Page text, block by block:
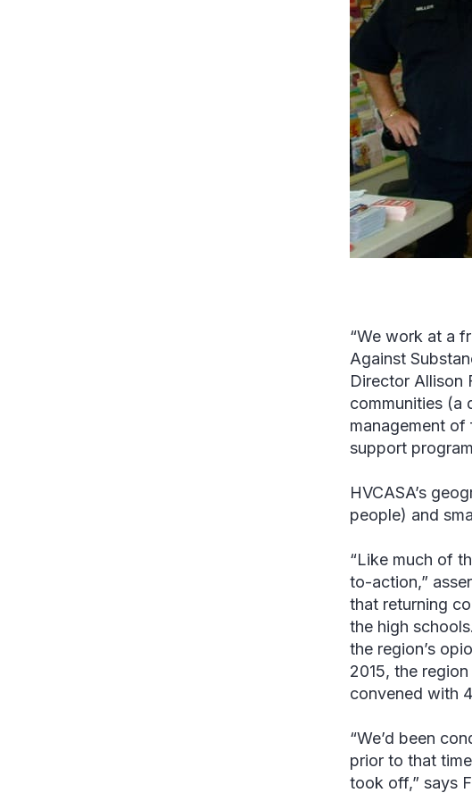
“We work at a
Against
Director Allison
communities (a
management of
support
HVCASA’s
people) and
“Like much of
to-action,”
that returning
the high
the region’s
2015, the
convened with
“We’d been
prior to that
took off,” says